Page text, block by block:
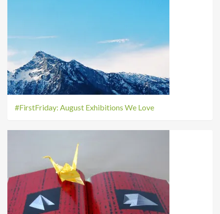
#FirstFriday: August Exhibitions We Love